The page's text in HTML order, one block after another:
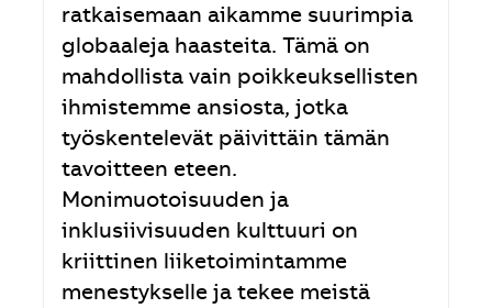
ratkaisemaan aikamme suurimpia
globaaleja haasteita. Tämä on
mahdollista vain poikkeuksellisten
ihmistemme ansiosta, jotka
työskentelevät päivittäin tämän
tavoitteen eteen.
Monimuotoisuuden ja
inklusiivisuuden kulttuuri on
kriittinen liiketoimintamme
menestykselle ja tekee meistä